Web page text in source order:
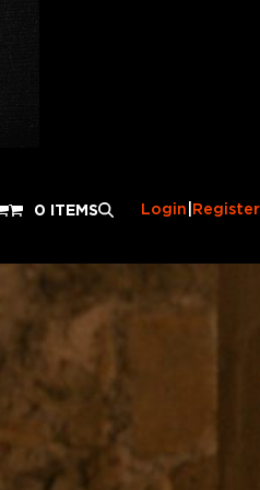
0 ITEMS Login Register